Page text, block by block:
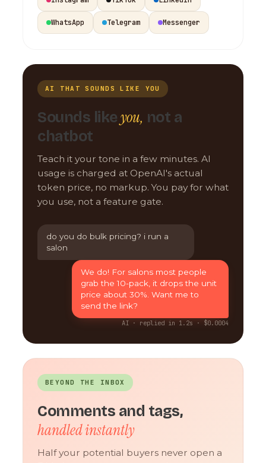
WhatsApp Telegram Messenger
AI THAT SOUNDS LIKE YOU
Sounds like you, not a
chatbot
Teach it your tone in a few minutes. AI
usage is charged at OpenAI's actual
token price, no markup. You pay for what
you use, not a feature gate.
do you do bulk pricing? i run a
salon
We do! For salons most people
grab the 10-pack, it drops the unit
price about 30%. Want me to
send the link?
AI · replied in 1.2s · $0.0004
BEYOND THE INBOX
Comments and tags,
handled instantly
Half your potential buyers never open a